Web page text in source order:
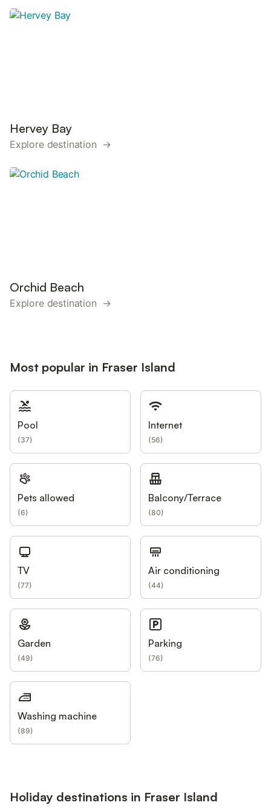
Hervey Bay
Explore destination →
Orchid Beach
Explore destination →
Most popular in Fraser Island
Pool
(37)
Internet
(56)
Pets allowed
(6)
Balcony/Terrace
(80)
TV
(77)
Air conditioning
(44)
Garden
(49)
Parking
(76)
Washing machine
(89)
Holiday destinations in Fraser Island